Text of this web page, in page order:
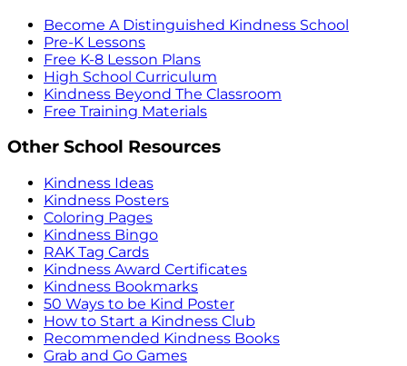
Become A Distinguished Kindness School
Pre-K Lessons
Free K-8 Lesson Plans
High School Curriculum
Kindness Beyond The Classroom
Free Training Materials
Other School Resources
Kindness Ideas
Kindness Posters
Coloring Pages
Kindness Bingo
RAK Tag Cards
Kindness Award Certificates
Kindness Bookmarks
50 Ways to be Kind Poster
How to Start a Kindness Club
Recommended Kindness Books
Grab and Go Games